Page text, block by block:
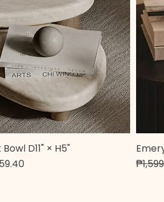
Quick View
D11" × H5"
Price